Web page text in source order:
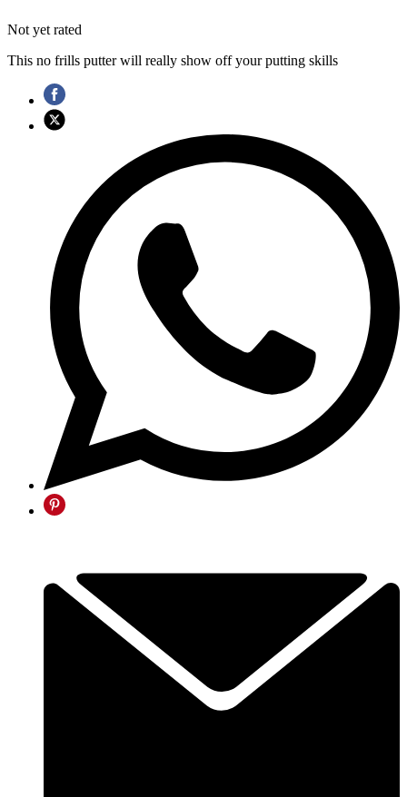
Not yet rated
This no frills putter will really show off your putting skills